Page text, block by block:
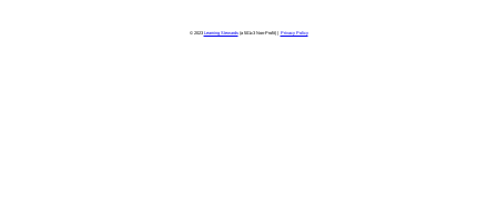
© 2023 Learning Stewards(a 501c3 Non-Profit) | Privacy Policy